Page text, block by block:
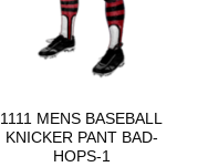
1111 MENS BASEBALL
KNICKER PANT BAD-
HOPS-1